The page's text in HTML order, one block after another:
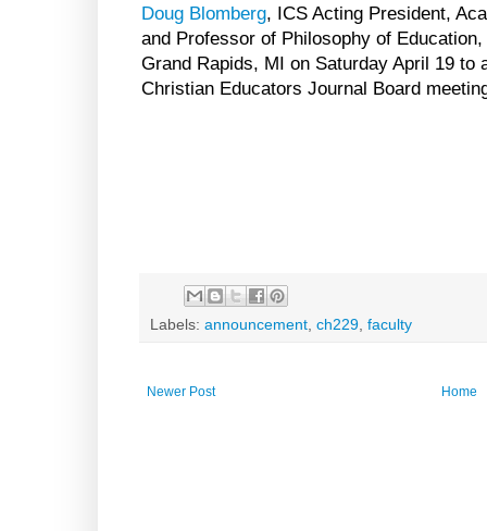
Doug Blomberg, ICS Acting President,
and Professor of Philosophy of
Grand Rapids, MI on Saturday April 19 to
Christian Educators Journal Board
Labels: announcement ch229 faculty
Newer Post Home